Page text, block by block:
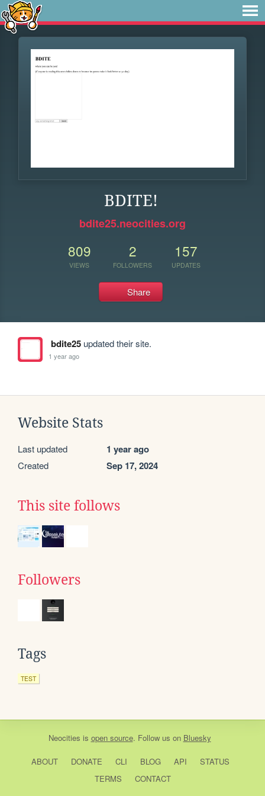
BDITE!
bdite25.neocities.org
809
VIEWS
2
FOLLOWERS
157
UPDATES
Share
bdite25updated their site.
1 year ago
Website Stats
Last updated 1 year ago
Created Sep 17, 2024
This site follows
Followers
Tags
TEST
Neocities is open source. Follow us on Bluesky
ABOUT DONATE CLI BLOG API
STATUS
TERMS
CONTACT